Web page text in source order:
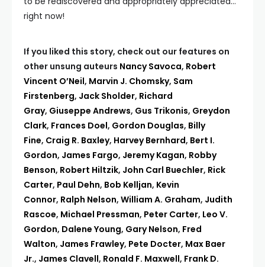
right now!
If you liked this story, check out our features on
other unsung auteurs Nancy Savoca, Robert
Vincent O’Neil, Marvin J. Chomsky, Sam
Firstenberg, Jack Sholder, Richard
Gray, Giuseppe Andrews, Gus Trikonis, Greydon
Clark, Frances Doel, Gordon Douglas, Billy
Fine, Craig R. Baxley, Harvey Bernhard, Bert I.
Gordon, James Fargo, Jeremy Kagan, Robby
Benson, Robert Hiltzik, John Carl Buechler, Rick
Carter, Paul Dehn, Bob Kelljan, Kevin
Connor, Ralph Nelson, William A. Graham, Judith
Rascoe, Michael Pressman, Peter Carter, Leo V.
Gordon, Dalene Young, Gary Nelson, Fred
Walton, James Frawley, Pete Docter, Max Baer
Jr., James Clavell, Ronald F. Maxwell, Frank D.